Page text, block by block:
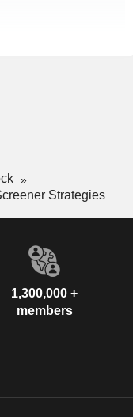
Strategies
1,300,000 +
members